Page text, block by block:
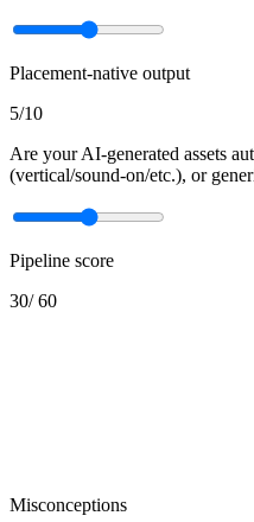
Placement-native output
5/10
Are your AI-generated assets
(vertical/sound-on/etc.), or
Pipeline score
30/60
Misconceptions